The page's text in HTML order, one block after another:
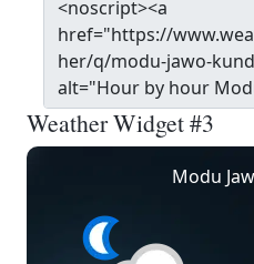
Weather Widget #3
Modu